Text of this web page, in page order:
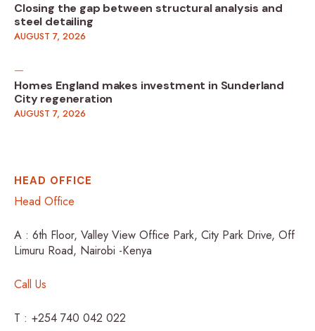
Closing the gap between structural analysis and
steel detailing
AUGUST 7, 2026
Homes England makes investment in Sunderland
City regeneration
AUGUST 7, 2026
HEAD OFFICE
Head Office
A : 6th Floor, Valley View Office Park, City Park Drive, Off
Limuru Road, Nairobi -Kenya
Call Us
T : +254 740 042 022